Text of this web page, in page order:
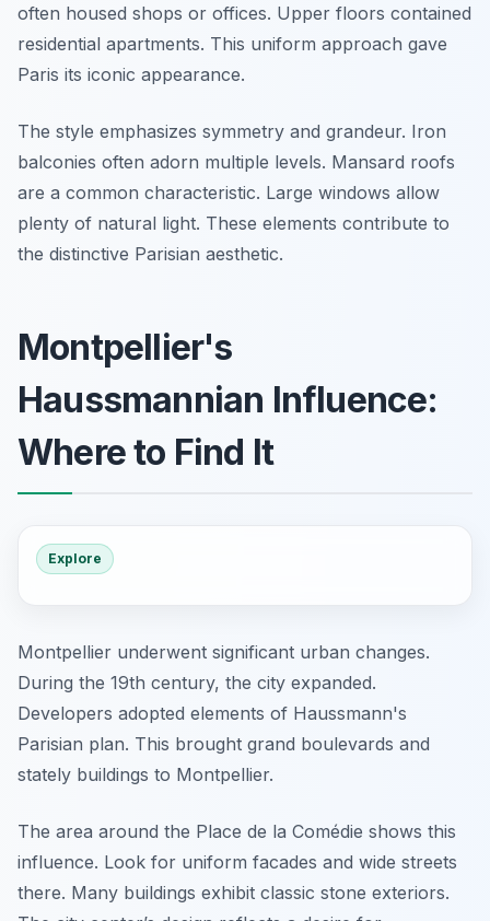
often housed shops or offices. Upper floors contained
residential apartments. This uniform approach gave
Paris its iconic appearance.
The style emphasizes symmetry and grandeur. Iron
balconies often adorn multiple levels. Mansard roofs
are a common characteristic. Large windows allow
plenty of natural light. These elements contribute to
the distinctive Parisian aesthetic.
Montpellier's
Haussmannian Influence:
Where to Find It
Explore
Montpellier underwent significant urban changes.
During the 19th century, the city expanded.
Developers adopted elements of Haussmann's
Parisian plan. This brought grand boulevards and
stately buildings to Montpellier.
The area around the Place de la Comédie shows this
influence. Look for uniform facades and wide streets
there. Many buildings exhibit classic stone exteriors.